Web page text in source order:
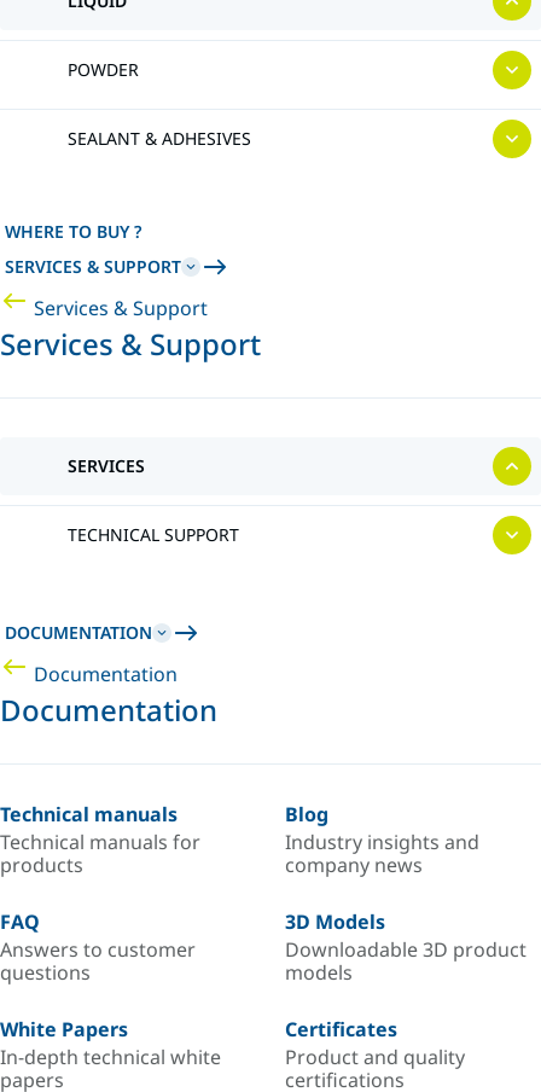
POWDER
SEALANT & ADHESIVES
WHERE TO BUY ?
SERVICES & SUPPORT
Services & Support
Services & Support
SERVICES
TECHNICAL SUPPORT
DOCUMENTATION
Documentation
Documentation
Technical manuals
Technical manuals for
products
Blog
Industry insights and
company news
FAQ
Answers to customer
questions
3D Models
Downloadable 3D product
models
White Papers
In-depth technical white
papers
Certificates
Product and quality
certifications